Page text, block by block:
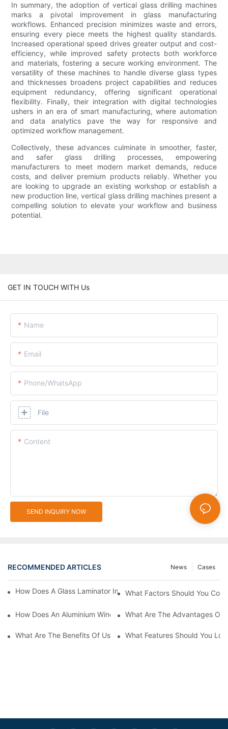
In summary, the adoption of vertical glass drilling machines
marks a pivotal improvement in glass manufacturing
workflows. Enhanced precision minimizes waste and errors,
ensuring every piece meets the highest quality standards.
Increased operational speed drives greater output and cost-
efficiency, while improved safety protects both workforce
and materials, fostering a secure working environment. The
versatility of these machines to handle diverse glass types
and thicknesses broadens project capabilities and reduces
equipment redundancy, offering significant operational
flexibility. Finally, their integration with digital technologies
ushers in an era of smart manufacturing, where automation
and data analytics pave the way for responsive and
optimized workflow management.
Collectively, these advances culminate in smoother, faster,
and safer glass drilling processes, empowering
manufacturers to meet modern market demands, reduce
costs, and deliver premium products reliably. Whether you
are looking to upgrade an existing workshop or establish a
new production line, vertical glass drilling machines present a
compelling solution to elevate your workflow and business
potential.
GET IN TOUCH WITH Us
Name
Email
Phone/whatsApp
File
Content
SEND INQUIRY NOW
RECOMMENDED ARTICLES Cases
News
How Does A Glass Laminator Improve Your Production Process?
What Factors Should You
How Does An Aluminium Window Cutting Machine Improve
What Are The Advantages Of
What Are The Benefits Of Using A CNC Glass Cutting Table In
What Features Should You